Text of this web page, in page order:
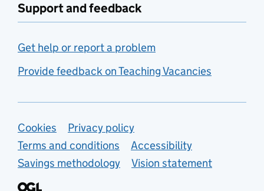
Support and feedback
Get help or report a problem
Provide feedback on Teaching Vacancies
Support links
Cookies
Privacy policy
Terms and conditions
Accessibility
Savings methodology
Vision statement